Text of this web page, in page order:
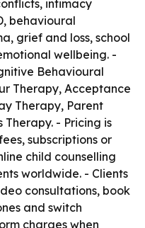
intimacy
behavioural
grief and loss, school
wellbeing. -
Behavioural
Therapy, Acceptance
Therapy, Parent
Therapy. - Pricing is
subscriptions or
child counselling
worldwide. - Clients
consultations, book
and switch
charges when